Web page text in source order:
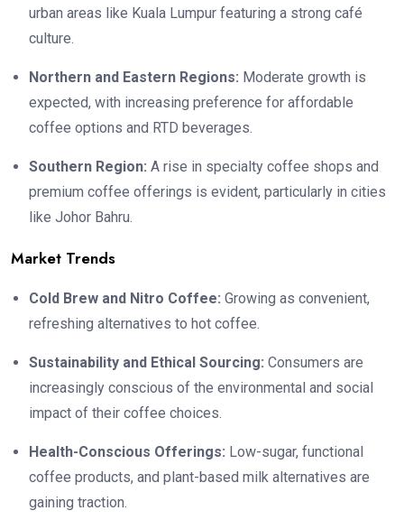
urban areas like Kuala Lumpur featuring a strong café
culture.
Northern and Eastern Regions: Moderate growth is
expected, with increasing preference for affordable
coffee options and RTD beverages.
Southern Region: A rise in specialty coffee shops and
premium coffee offerings is evident, particularly in cities
like Johor Bahru.
Market Trends
Cold Brew and Nitro Coffee: Growing as convenient,
refreshing alternatives to hot coffee.
Sustainability and Ethical Sourcing: Consumers are
increasingly conscious of the environmental and social
impact of their coffee choices.
Health-Conscious Offerings: Low-sugar, functional
coffee products, and plant-based milk alternatives are
gaining traction.